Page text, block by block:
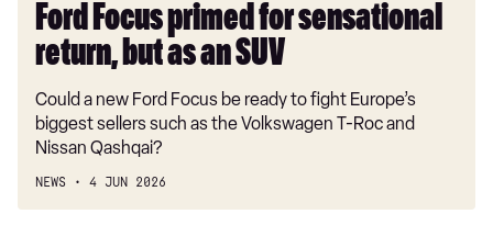
Ford Focus primed for sensational
return, but as an SUV
Could a new Ford Focus be ready to fight Europe’s
biggest sellers such as the Volkswagen T-Roc and
Nissan Qashqai?
NEWS 4 JUN 2026